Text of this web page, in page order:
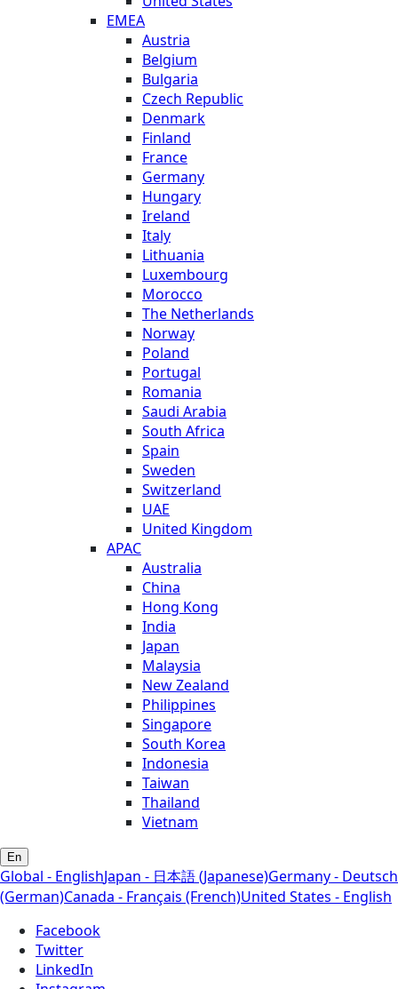
EMEA
Austria
Belgium
Bulgaria
Czech Republic
Denmark
Finland
France
Germany
Hungary
Ireland
Italy
Lithuania
Luxembourg
Morocco
The Netherlands
Norway
Poland
Portugal
Romania
Saudi Arabia
South Africa
Spain
Sweden
Switzerland
UAE
United Kingdom
APAC
Australia
China
Hong Kong
India
Japan
Malaysia
New Zealand
Philippines
Singapore
South Korea
Indonesia
Taiwan
Thailand
Vietnam
En
Global - EnglishJapan - 日本語 (Japanese)Germany - Deutsch
(German)Canada - Français (French)United States - English
Facebook
Twitter
LinkedIn